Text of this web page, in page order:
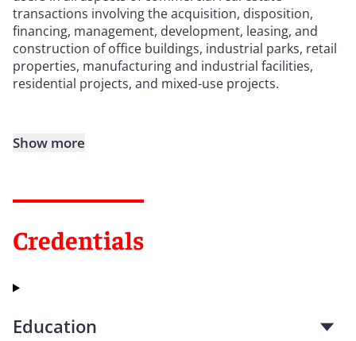
transactions involving the acquisition, disposition,
financing, management, development, leasing, and
construction of office buildings, industrial parks, retail
properties, manufacturing and industrial facilities,
residential projects, and mixed-use projects.
Show more
Credentials
Education